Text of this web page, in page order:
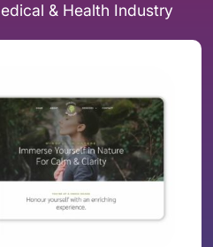
& Health Industry